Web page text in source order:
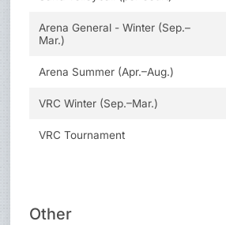
Arena General - Winter (Sep.–
Mar.)
Arena Summer (Apr.–Aug.)
VRC Winter (Sep.–Mar.)
VRC Tournament
Other